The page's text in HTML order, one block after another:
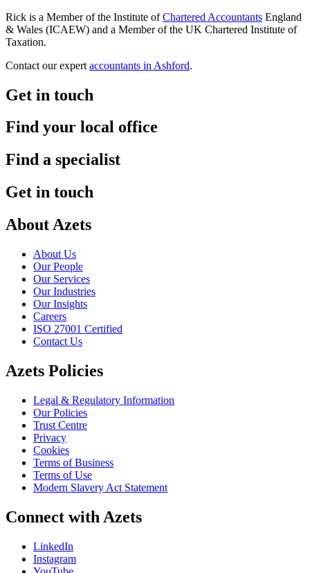
Rick is a Member of the Institute ofChartered Accountants England
& Wales (ICAEW) and a Member of the UK Chartered Institute of
Taxation.
Contact our expert accountants in Ashford.
Get in touch
Find your local office
Find a specialist
Get in touch
About Azets
About Us
Our People
Our Services
Our Industries
Our Insights
Careers
ISO 27001 Certified
Contact Us
Azets Policies
Legal & Regulatory Information
Our Policies
Trust Centre
Privacy
Cookies
Terms of Business
Terms of Use
Modern Slavery Act Statement
Connect with Azets
LinkedIn
Instagram